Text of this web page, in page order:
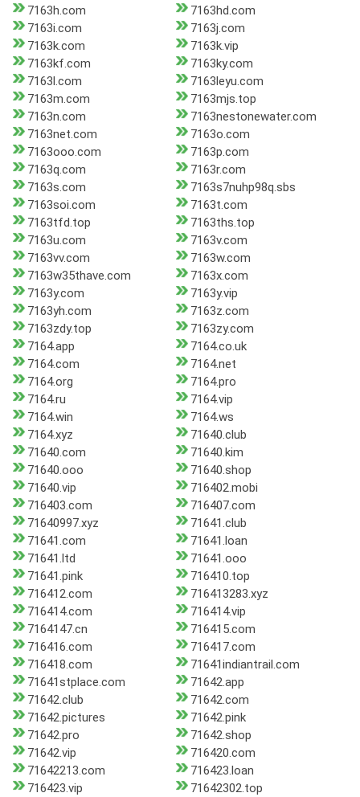
7163h.com
7163hd.com
7163i.com
7163j.com
7163k.com
7163k.vip
7163kf.com
7163ky.com
7163l.com
7163leyu.com
7163m.com
7163mjs.top
7163n.com
7163nestonewater.com
7163net.com
7163o.com
7163ooo.com
7163p.com
7163q.com
7163r.com
7163s.com
7163s7nuhp98q.sbs
7163soi.com
7163t.com
7163tfd.top
7163ths.top
7163u.com
7163v.com
7163vv.com
7163w.com
7163w35thave.com
7163x.com
7163y.com
7163y.vip
7163yh.com
7163z.com
7163zdy.top
7163zy.com
7164.app
7164.co.uk
7164.com
7164.net
7164.org
7164.pro
7164.ru
7164.vip
7164.win
7164.ws
7164.xyz
71640.club
71640.com
71640.kim
71640.ooo
71640.shop
71640.vip
716402.mobi
716403.com
716407.com
71640997.xyz
71641.club
71641.com
71641.loan
71641.ltd
71641.ooo
71641.pink
716410.top
716412.com
716413283.xyz
716414.com
716414.vip
7164147.cn
716415.com
716416.com
716417.com
716418.com
71641indiantrail.com
71641stplace.com
71642.app
71642.club
71642.com
71642.pictures
71642.pink
71642.pro
71642.shop
71642.vip
716420.com
71642213.com
716423.loan
716423.vip
71642302.top